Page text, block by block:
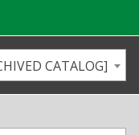
CATALOG]